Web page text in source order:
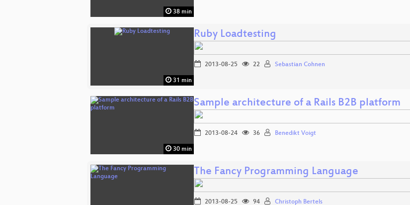
38 min
31 min
Ruby Loadtesting
2013-08-25 22 Sebastian Cohnen
30 min
Sample architecture of a Rails B2B platform
2013-08-24 36 Benedikt Voigt
The Fancy Programming Language
2013-08-25 94 Christoph Bertels